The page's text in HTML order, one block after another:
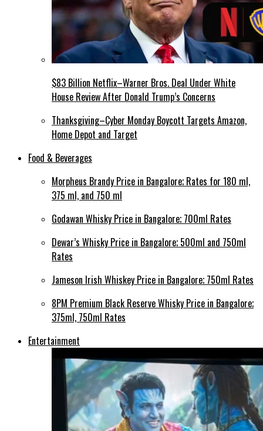
$83 Billion Netflix–Warner Bros. Deal Under White
House Review After Donald Trump’s Concerns
Thanksgiving–Cyber Monday Boycott Targets Amazon,
Home Depot and Target
Food & Beverages
Morpheus Brandy Price in Bangalore; Rates for 180 ml,
375 ml, and 750 ml
Godawan Whisky Price in Bangalore; 700ml Rates
Dewar’s Whisky Price in Bangalore; 500ml and 750ml
Rates
Jameson Irish Whiskey Price in Bangalore; 750ml Rates
8PM Premium Black Reserve Whisky Price in Bangalore;
375ml, 750ml Rates
Entertainment